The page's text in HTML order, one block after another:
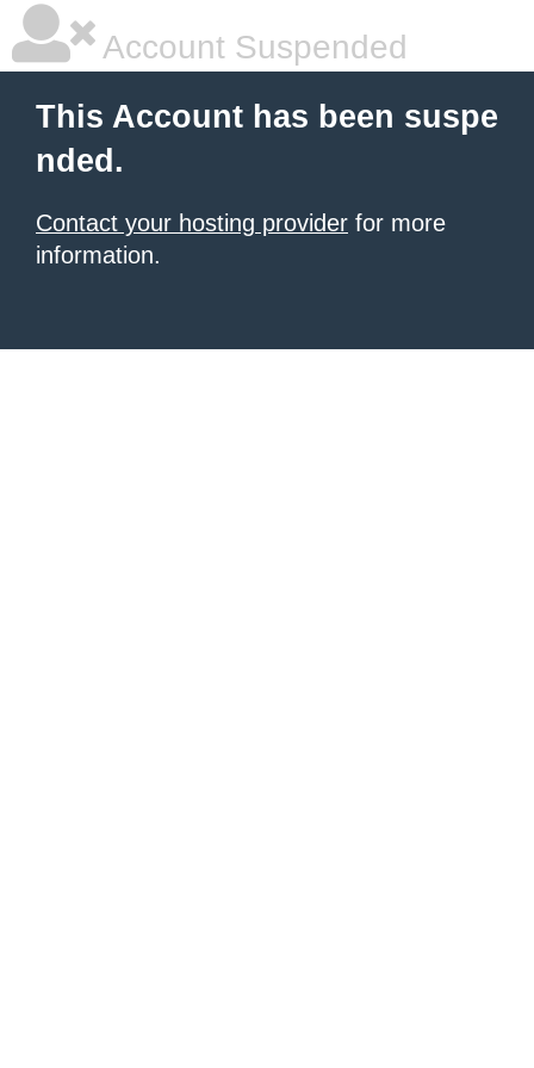
Account Suspended
This Account has been suspe
nded.
Contact your hosting provider for more
information.